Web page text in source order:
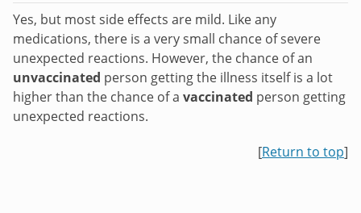
Yes, but most side effects are mild. Like any
medications, there is a very small chance of severe
unexpected reactions. However, the chance of an
unvaccinated person getting the illness itself is a lot
higher than the chance of a vaccinated person getting
unexpected reactions.
[Return to top]